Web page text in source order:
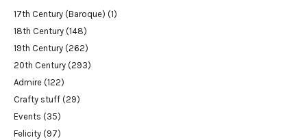
17th Century (Baroque) (1)
18th Century (148)
19th Century (262)
20th Century (293)
Admire (122)
Crafty stuff (29)
Events (35)
Felicity (97)